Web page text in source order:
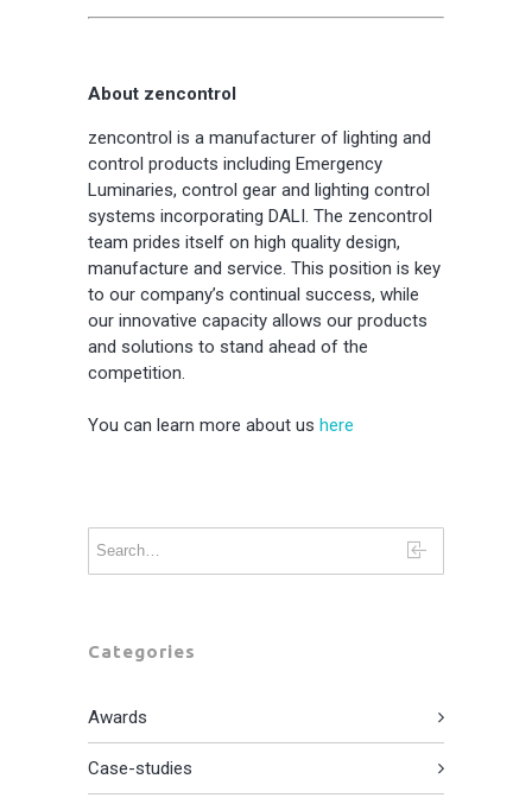
About zencontrol
zencontrol is a manufacturer of lighting and
control products including Emergency
Luminaries, control gear and lighting control
systems incorporating DALI. The zencontrol
team prides itself on high quality design,
manufacture and service. This position is key
to our company’s continual success, while
our innovative capacity allows our products
and solutions to stand ahead of the
competition.
You can learn more about us here
Categories
Awards
Case-studies